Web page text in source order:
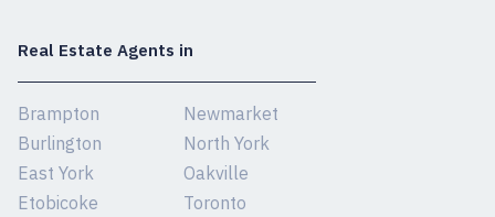
Real Estate Agents in
Brampton
Burlington
East York
Etobicoke
Newmarket
North York
Oakville
Toronto